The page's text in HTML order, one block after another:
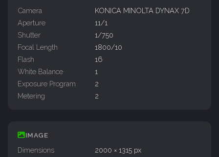
Camera
KONICA MINOLTA DYNAX 7D
Aperture
11/1
Shutter
1/750
Focal Length
1800/10
Flash
16
White Balance
1
Exposure Program
2
Metering
2
IMAGE
Dimensions
2000 × 1315 px